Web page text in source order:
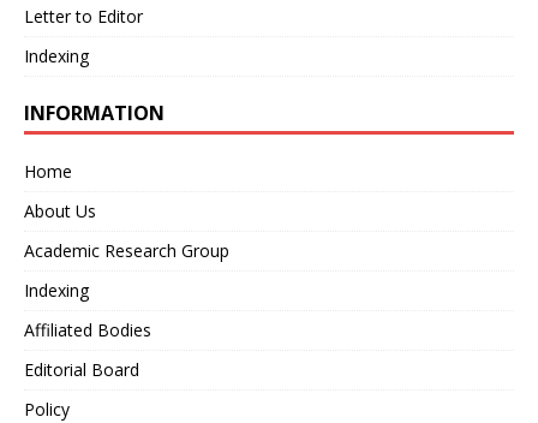
Letter to Editor
Indexing
INFORMATION
Home
About Us
Academic Research Group
Indexing
Affiliated Bodies
Editorial Board
Policy